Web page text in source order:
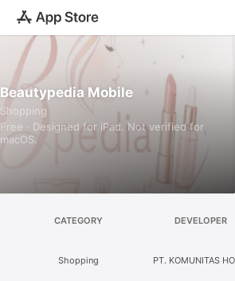
Beautypedia Mobile
Shopping
Free · Designed for iPad. Not verified for
macOS.
CATEGORY
Shopping
DEVELOPER
PT. KOMUNITAS